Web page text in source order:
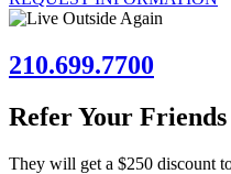
210.699.7700
Refer Your Friends
They will get a $250 discount